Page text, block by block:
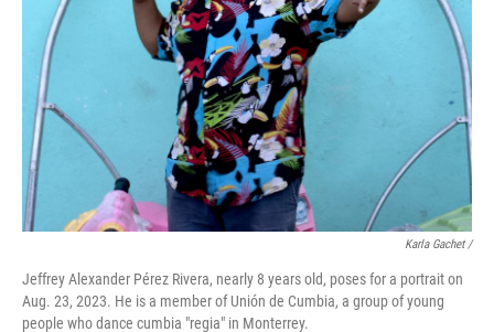
Karla Gachet /
Jeffrey Alexander Pérez Rivera, nearly 8 years old, poses for a portrait on
Aug. 23, 2023. He is a member of Unión de Cumbia, a group of young
people who dance cumbia "regia" in Monterrey.